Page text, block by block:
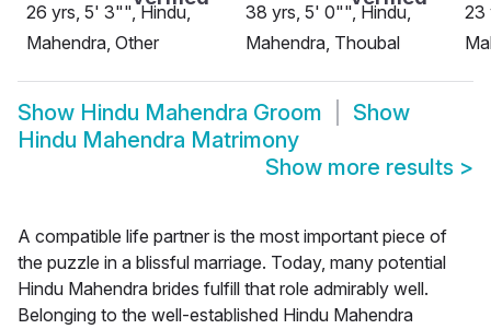
26 yrs, 5' 3"", Hindu,
Mahendra, Other
38 yrs, 5' 0"", Hindu,
Mahendra, Thoubal
23
Show Hindu Mahendra Groom
Show
Hindu Mahendra Matrimony
Show more results >
A compatible life partner is the most important piece of
the puzzle in a blissful marriage. Today, many potential
Hindu Mahendra brides fulfill that role admirably well.
Belonging to the well-established Hindu Mahendra